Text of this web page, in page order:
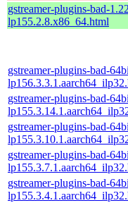
gstreamer-plugins-bad-
lp155.2.8.x86_64.html
gstreamer-plugins-bad-
gstreamer-plugins-bad-
gstreamer-plugins-bad-
gstreamer-plugins-bad-
gstreamer-plugins-bad-